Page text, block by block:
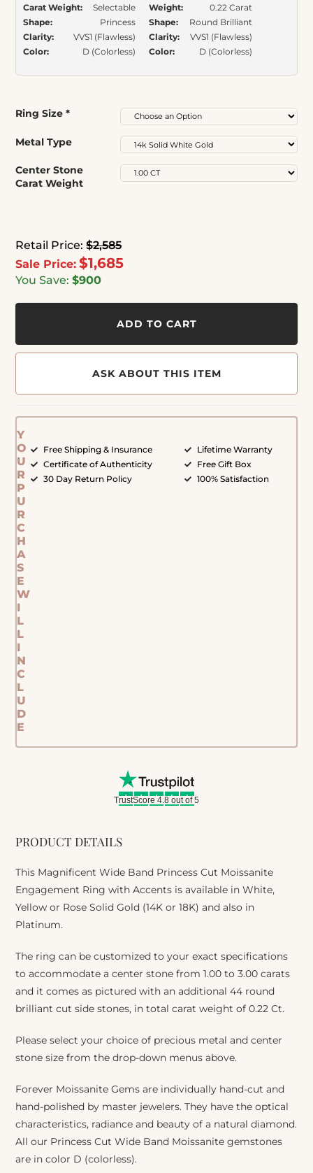
Retail Price: $2,585
Sale Price: $1,685
You Save: $900
PRODUCT DETAILS
This Magnificent Wide Band Princess Cut Moissanite
Engagement Ring with Accents is available in White,
Yellow or Rose Solid Gold (14K or 18K) and also in
Platinum.
The ring can be customized to your exact specifications
to accommodate a center stone from 1.00 to 3.00 carats
and it comes as pictured with an additional 44 round
brilliant cut side stones, in total carat weight of 0.22 Ct.
Please select your choice of precious metal and center
stone size from the drop-down menus above.
Forever Moissanite Gems are individually hand-cut and
hand-polished by master jewelers. They have the optical
characteristics, radiance and beauty of a natural diamond.
All our Princess Cut Wide Band Moissanite gemstones
are in color D (colorless).
Carat Weight:
Selectable
Shape:
Princess
Clarity:
VVS1 (Flawless)
Color:
D (Colorless)
Weight:
0.22 Carat
Shape:
Round Brilliant
Clarity:
VVS1 (Flawless)
Color:
D (Colorless)
ADD TO CART
ASK ABOUT THIS ITEM
Y
O
U
R
P
U
R
C
H
A
S
E
W
I
L
L
I
N
C
L
U
D
E
Free Shipping & Insurance
Certificate of Authenticity
30 Day Return Policy
Lifetime Warranty
Free Gift Box
100% Satisfaction
TrustScore 4.8 out of 5
Ring Size *
Metal Type
Center Stone
Carat Weight